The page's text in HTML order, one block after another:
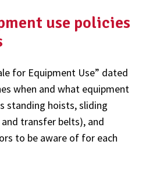
use policies
for Equipment Use” dated
when and what equipment
standing hoists, sliding
transfer belts), and
to be aware of for each